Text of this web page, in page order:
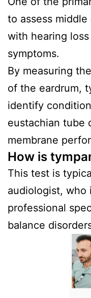
to assess
with hearing
symptoms.
By measuring
of the eardrum,
identify
eustachian tube
membrane
How is
This test is
audiologist, who
professional
balance